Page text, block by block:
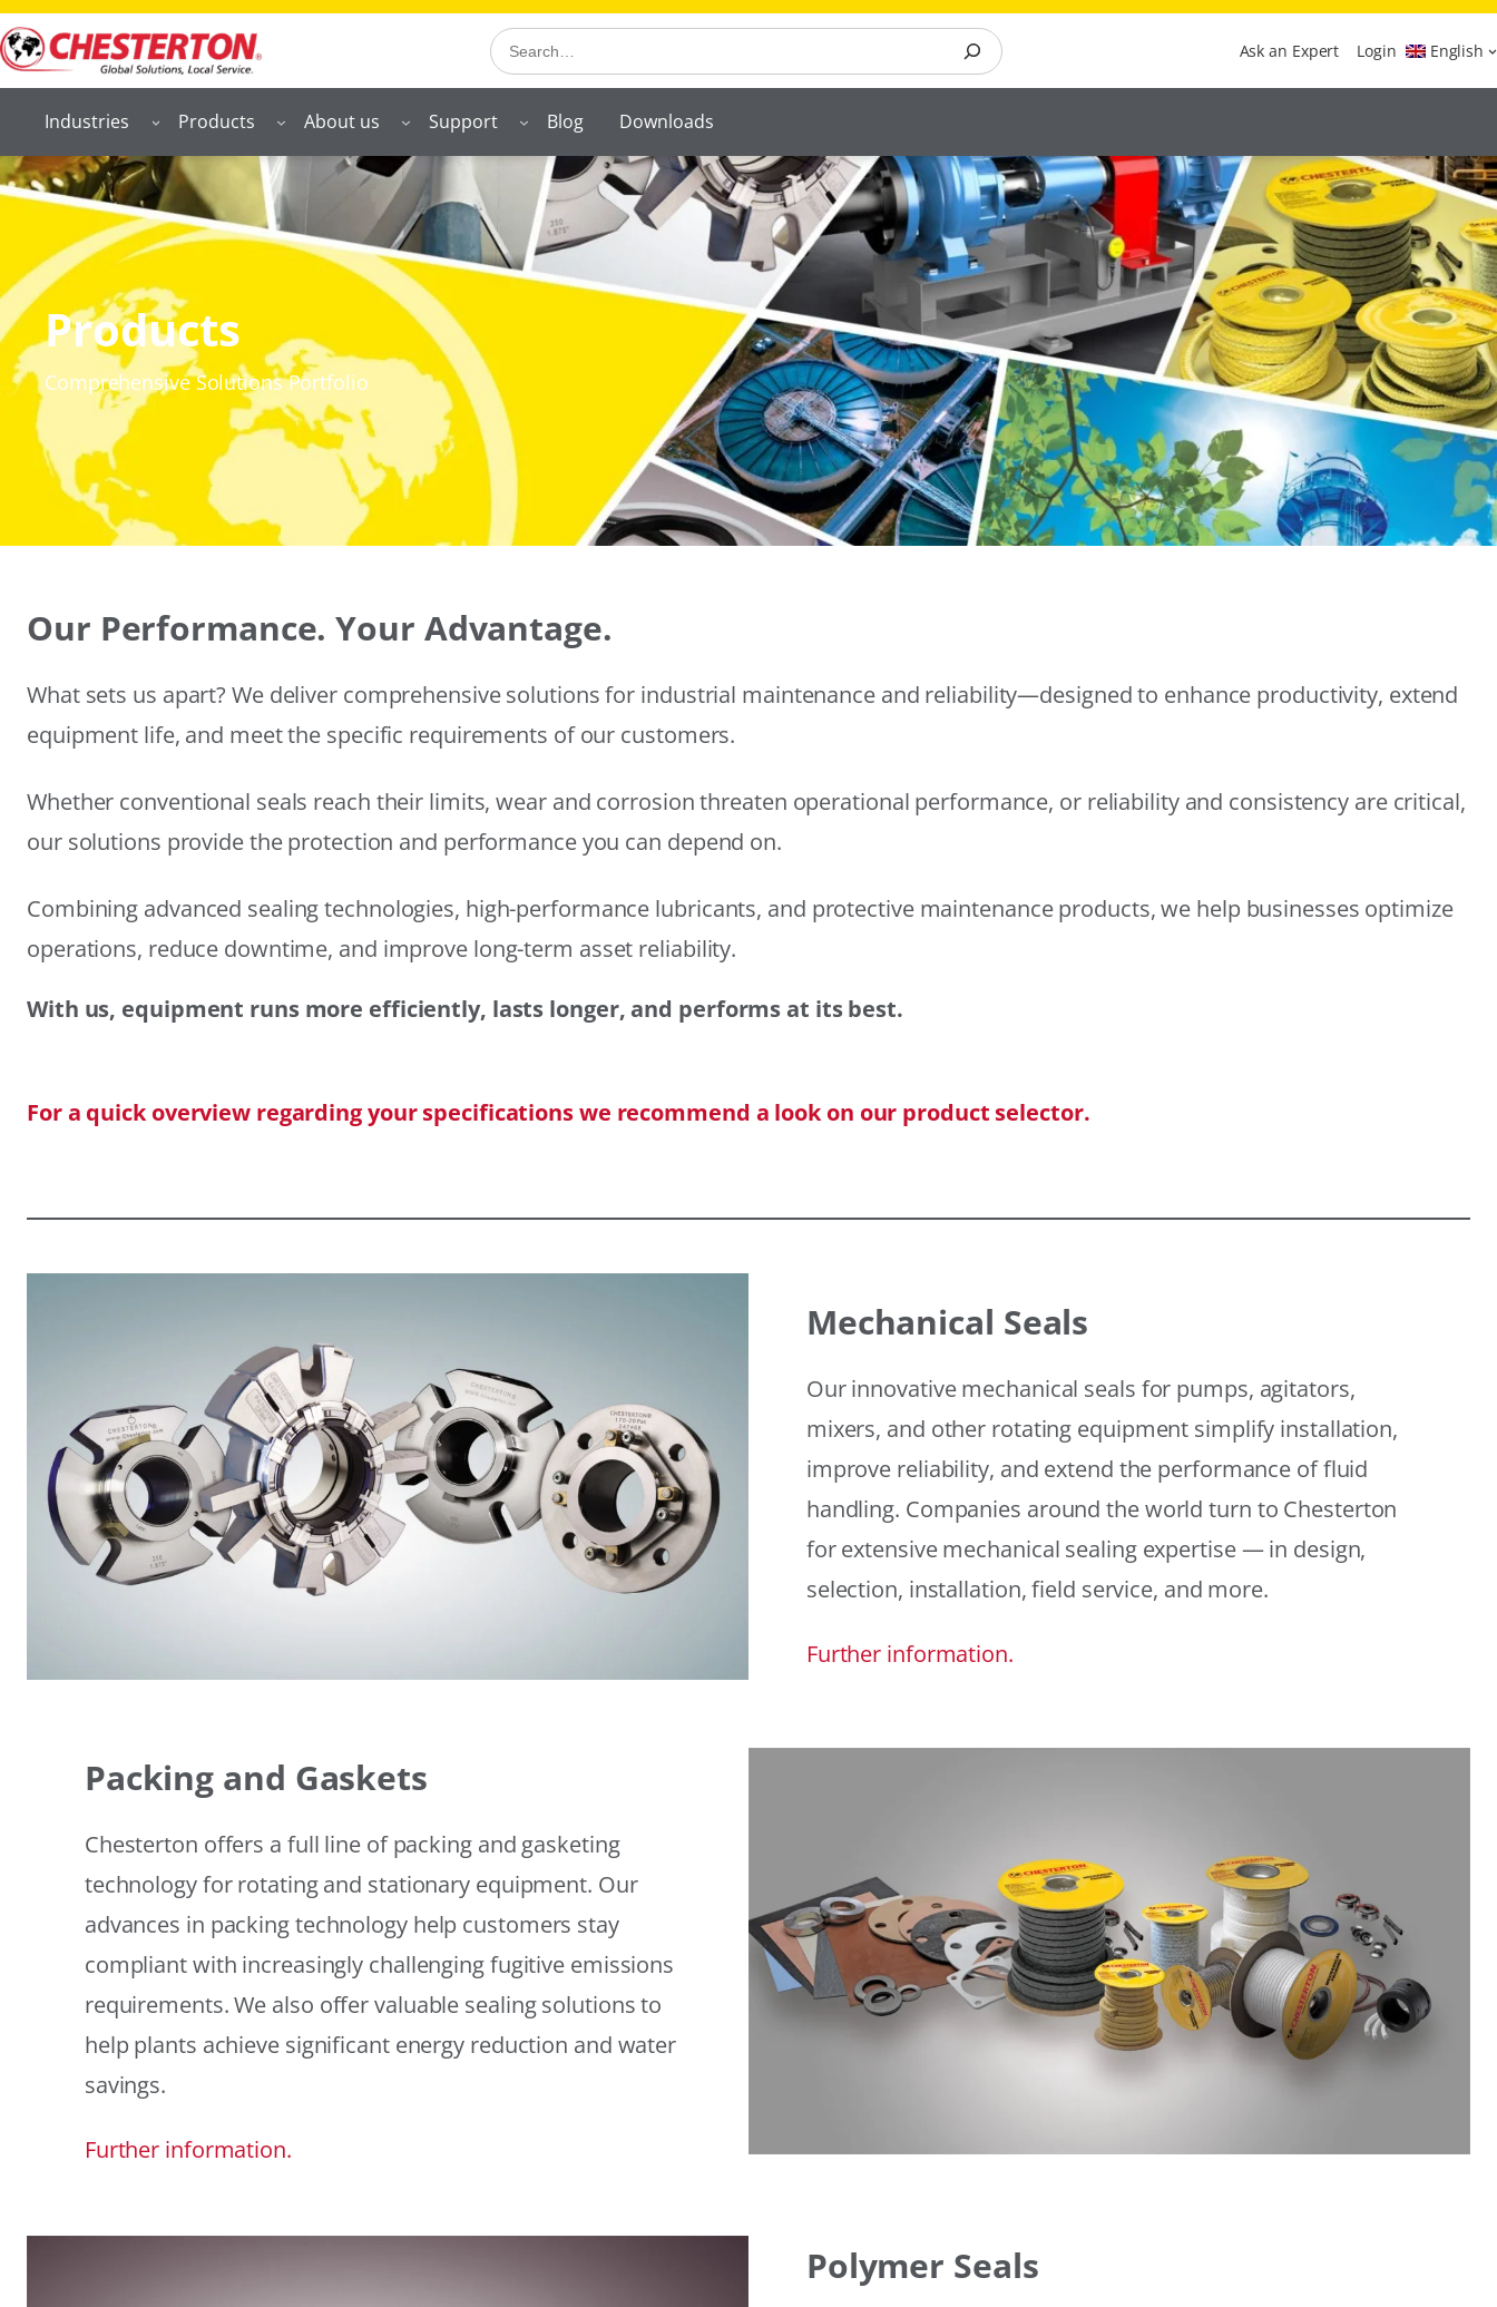
Search Ask an Expert Login English
Industries Products About us Support Blog Downloads
Products
Comprehensive Solutions Portfolio
Our Performance. Your Advantage.
What sets us apart? We deliver comprehensive solutions for industrial maintenance and reliability—designed to enhance productivity, extend
equipment life, and meet the specific requirements of our customers.
Whether conventional seals reach their limits, wear and corrosion threaten operational performance, or reliability and consistency are critical,
our solutions provide the protection and performance you can depend on.
Combining advanced sealing technologies, high-performance lubricants, and protective maintenance products, we help businesses optimize
operations, reduce downtime, and improve long-term asset reliability.
With us, equipment runs more efficiently, lasts longer, and performs at its best.
For a quick overview regarding your specifications we recommend a look on our product selector.
Mechanical Seals
Our innovative mechanical seals for pumps, agitators,
mixers, and other rotating equipment simplify installation,
improve reliability, and extend the performance of fluid
handling. Companies around the world turn to Chesterton
for extensive mechanical sealing expertise — in design,
selection, installation, field service, and more.
Further information.
Packing and Gaskets
Chesterton offers a full line of packing and gasketing
technology for rotating and stationary equipment. Our
advances in packing technology help customers stay
compliant with increasingly challenging fugitive emissions
requirements. We also offer valuable sealing solutions to
help plants achieve significant energy reduction and water
savings.
Further information.
Polymer Seals